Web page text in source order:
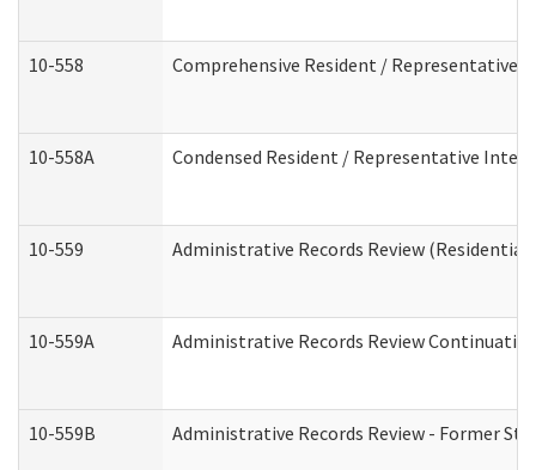
10-558 Comprehensive Resident / Representative
10-558A Condensed Resident / Representative
10-559 Administrative Records Review (Residential
10-559A Administrative Records Review
10-559B Administrative Records Review - Former